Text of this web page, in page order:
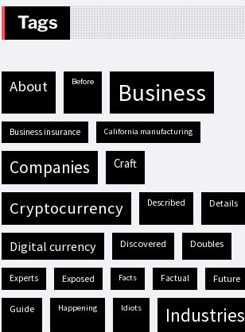
Tags
about before business
business insurance California manufacturing
companies craft
cryptocurrency described details
digital currency discovered doubles
experts exposed facts factual future
guide happening idiots industries